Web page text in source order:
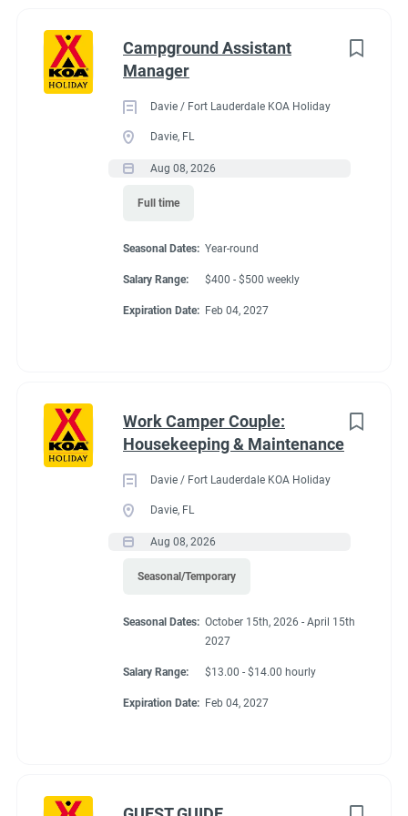
Campground Assistant
Manager
Davie / Fort Lauderdale KOA Holiday
Davie, FL
Aug 08, 2026
Full time
Seasonal Dates: Year-round
Salary Range: $400 - $500 weekly
Expiration Date: Feb 04, 2027
Work Camper Couple:
Housekeeping & Maintenance
Davie / Fort Lauderdale KOA Holiday
Davie, FL
Aug 08, 2026
Seasonal/Temporary
Seasonal Dates: October 15th, 2026 - April 15th
2027
Salary Range: $13.00 - $14.00 hourly
Expiration Date: Feb 04, 2027